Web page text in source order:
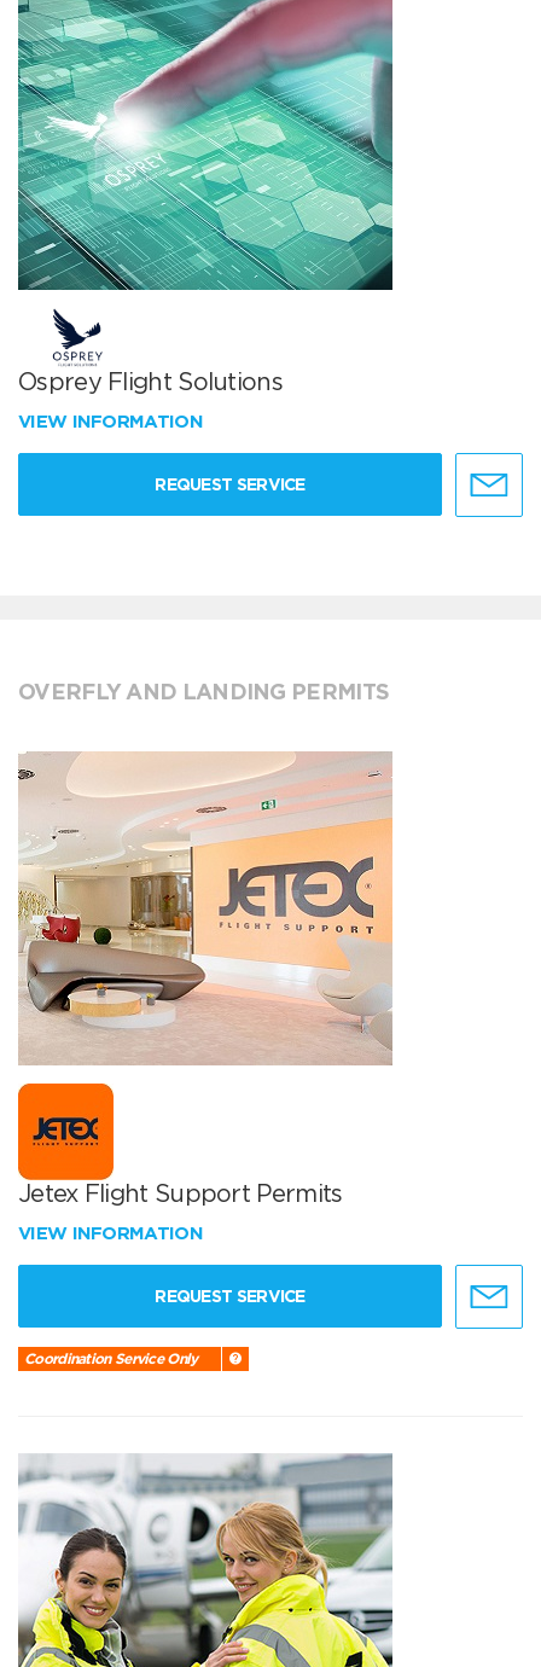
Osprey Flight Solutions
VIEW INFORMATION
REQUEST SERVICE
OVERFLY AND LANDING PERMITS
Jetex Flight Support Permits
VIEW INFORMATION
REQUEST SERVICE
Coordination Service Only